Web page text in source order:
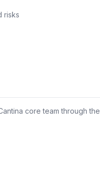
risks
core team through the